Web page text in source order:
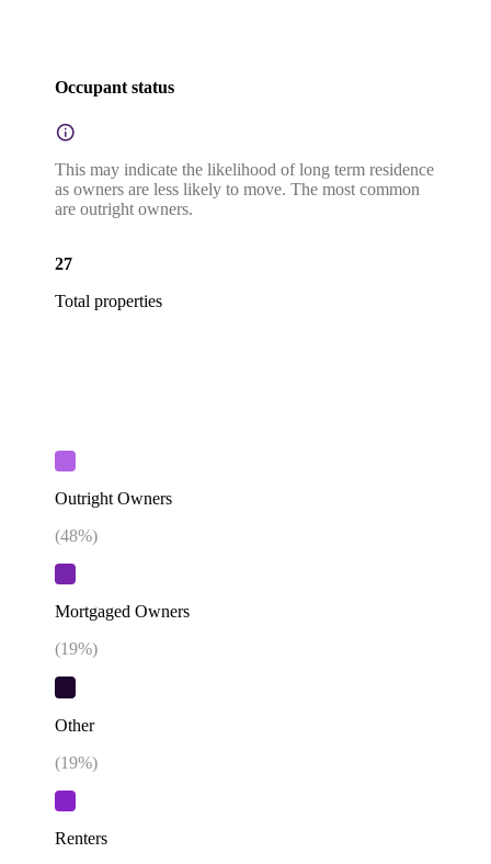
Occupant status
This may indicate the likelihood of long term residence
as owners are less likely to move. The most common
are outright owners.
27
Total properties
Outright Owners
(48%)
Mortgaged Owners
(19%)
Other
(19%)
Renters